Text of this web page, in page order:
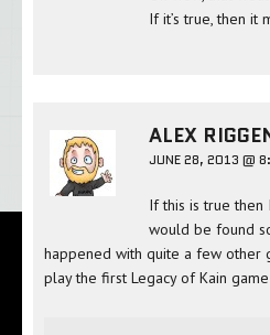
If it’s true, then it
ALEX
JUNE 28, 2013 @
If this is true then
would be found
happened with quite a few other
play the first Legacy of Kain